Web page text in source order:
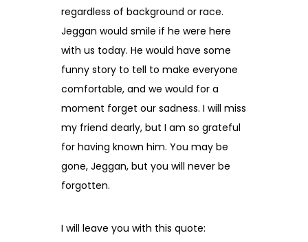
regardless of background or race.
Jeggan would smile if he were here
with us today. He would have some
funny story to tell to make everyone
comfortable, and we would for a
moment forget our sadness. I will miss
my friend dearly, but I am so grateful
for having known him. You may be
gone, Jeggan, but you will never be
forgotten.
I will leave you with this quote: